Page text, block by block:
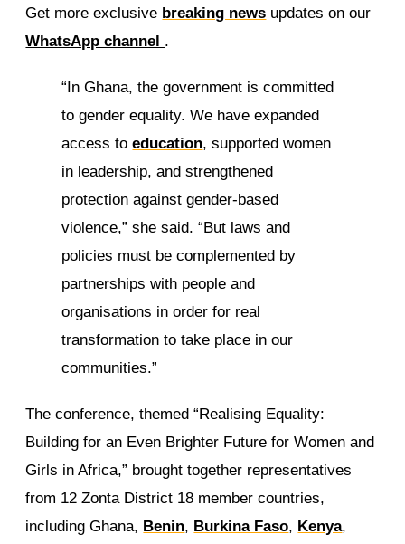
Get more exclusive breaking news updates on our
WhatsApp channel .
“In Ghana, the government is committed
to gender equality. We have expanded
access toeducation, supported women
in leadership, and strengthened
protection against gender-based
violence,” she said. “But laws and
policies must be complemented by
partnerships with people and
organisations in order for real
transformation to take place in our
communities.”
The conference, themed “Realising Equality:
Building for an Even Brighter Future for Women and
Girls in Africa,” brought together representatives
from 12 Zonta District 18 member countries,
including Ghana, Benin, Burkina Faso, Kenya,